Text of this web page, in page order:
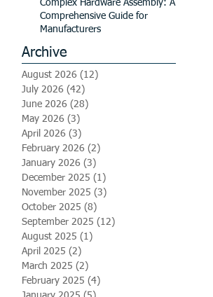
Complex Hardware Assembly: A
Comprehensive Guide for
Manufacturers
Archive
August 2026 (12)
July 2026 (42)
June 2026 (28)
May 2026 (3)
April 2026 (3)
February 2026 (2)
January 2026 (3)
December 2025 (1)
November 2025 (3)
October 2025 (8)
September 2025 (12)
August 2025 (1)
April 2025 (2)
March 2025 (2)
February 2025 (4)